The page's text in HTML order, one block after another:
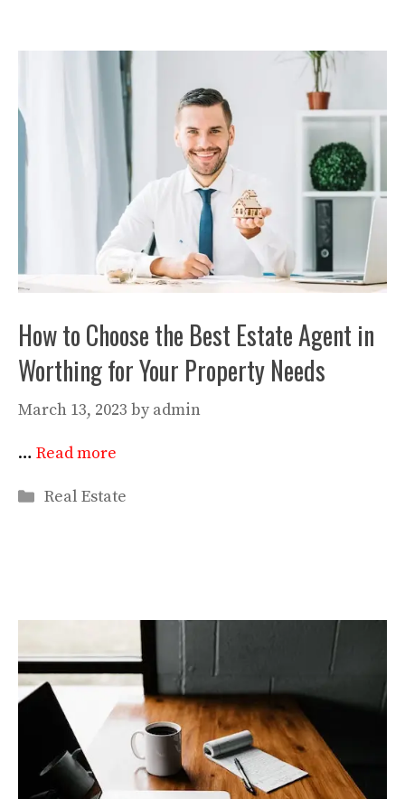
How to Choose the Best Estate Agent in
Worthing for Your Property Needs
March 13, 2023 by admin
… Read more
Categories
Real Estate